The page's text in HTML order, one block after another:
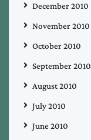
December 2010
November 2010
October 2010
September 2010
August 2010
July 2010
June 2010